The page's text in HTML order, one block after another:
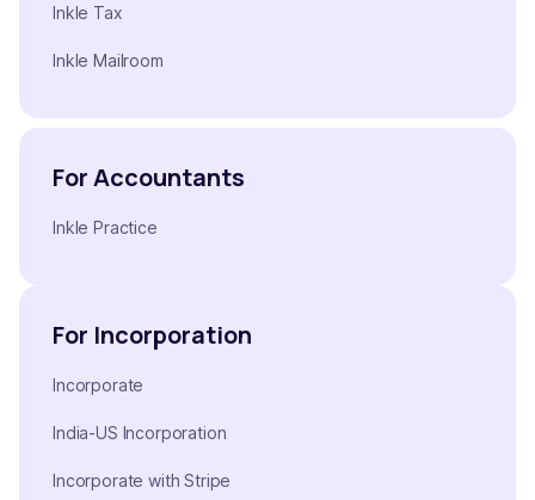
Inkle Tax
Inkle Mailroom
For Accountants
Inkle Practice
For Incorporation
Incorporate
India-US Incorporation
Incorporate with Stripe